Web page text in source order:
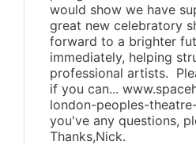
would show we have
great new celebratory
forward to a brighter
immediately, helping
professional artists.
if you can...
london-peoples-
you've any questions,
Thanks,Nick.